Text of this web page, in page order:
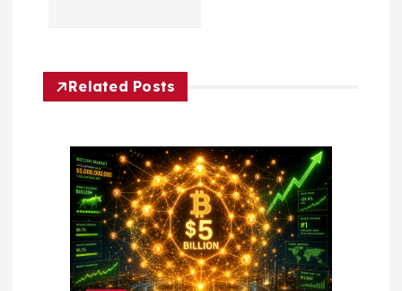
v
Related Posts